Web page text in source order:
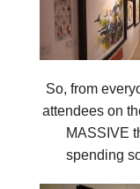
So, from
attendees on
MASSIVE
spending